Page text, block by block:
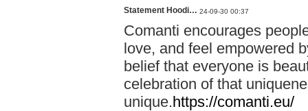
Statement Hoodi… 24-09-30 00:37
Comanti encourages
love, and feel empowered
belief that everyone is
celebration of that
unique.https://comanti.eu/